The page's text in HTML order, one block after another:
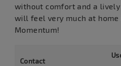
without comfort and a
will feel very much at home
Momentum!
Contact